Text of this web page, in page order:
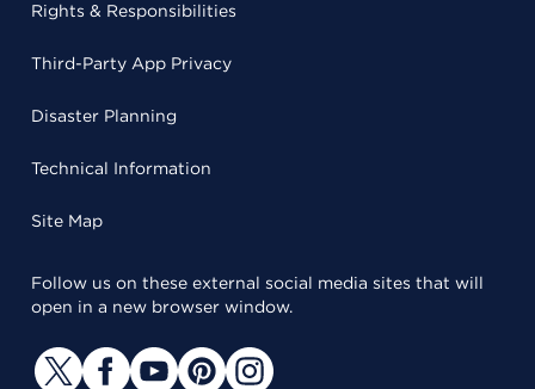
Rights & Responsibilities
Third-Party App Privacy
Disaster Planning
Technical Information
Site Map
Follow us on these external social media sites that will
open in a new browser window.